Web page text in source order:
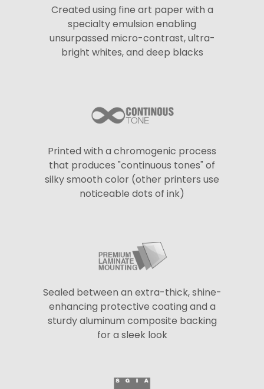
Created using fine art paper with a
specialty emulsion enabling
unsurpassed micro-contrast, ultra-
bright whites, and deep blacks
Printed with a chromogenic process
that produces "continuous tones" of
silky smooth color (other printers use
noticeable dots of ink)
Sealed between an extra-thick, shine-
enhancing protective coating and a
sturdy aluminum composite backing
for a sleek look